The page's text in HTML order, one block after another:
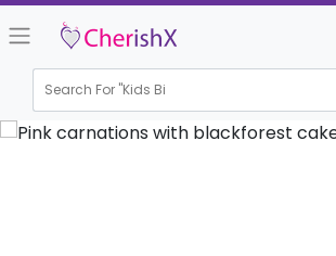
Search For "Kids Birthd